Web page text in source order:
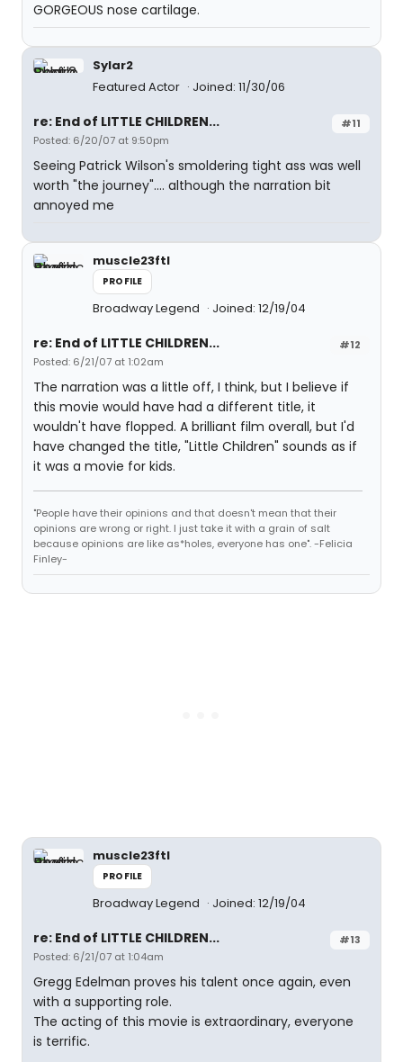
GORGEOUS nose cartilage.
Sylar2
Featured Actor
Joined: 11/30/06
#11
re: End of LITTLE CHILDREN...
Posted: 6/20/07 at 9:50pm
Seeing Patrick Wilson's smoldering tight ass was well
worth "the journey".... although the narration bit
annoyed me
muscle23ftl
PROFILE
Broadway Legend Joined: 12/19/04
#12
re: End of LITTLE CHILDREN...
Posted: 6/21/07 at 1:02am
The narration was a little off, I think, but I believe if
this movie would have had a different title, it
wouldn't have flopped. A brilliant film overall, but I'd
have changed the title, "Little Children" sounds as if
it was a movie for kids.
"People have their opinions and that doesn't mean that their
opinions are wrong or right. I just take it with a grain of salt
because opinions are like as*holes, everyone has one". -Felicia
Finley-
muscle23ftl
PROFILE
Broadway Legend Joined: 12/19/04
#13
re: End of LITTLE CHILDREN...
Posted: 6/21/07 at 1:04am
Gregg Edelman proves his talent once again, even
with a supporting role.
The acting of this movie is extraordinary, everyone
is terrific.